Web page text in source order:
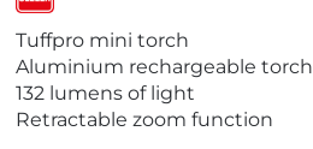
i
e
w
B
Tuffpro mini torch
Aluminium rechargeable torch
132 lumens of light
Retractable zoom function